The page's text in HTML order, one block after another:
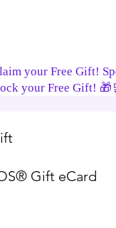
your Free Gift!
your Free Gift!
Gift eCard